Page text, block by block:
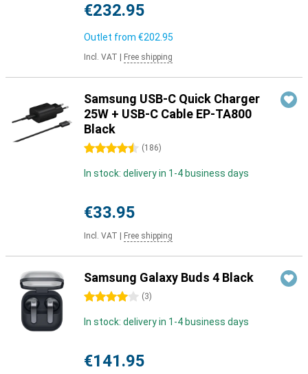
€232.95
Outlet from €202.95
Incl. VAT Free shipping
Samsung USB-C Quick Charger
25W + USB-C Cable EP-TA800
Black
4.5 stars (186)
In stock: delivery in 1-4 business days
€33.95
Incl. VAT Free shipping
Samsung Galaxy Buds 4 Black
4 stars (3)
In stock: delivery in 1-4 business days
€141.95